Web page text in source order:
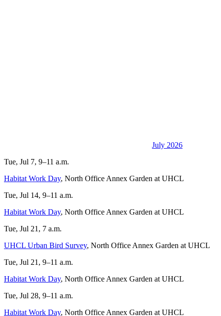
July 2026
Tue, Jul 7, 9–11 a.m.
Habitat Work Day, North Office Annex Garden at UHCL
Tue, Jul 14, 9–11 a.m.
Habitat Work Day, North Office Annex Garden at UHCL
Tue, Jul 21, 7 a.m.
UHCL Urban Bird Survey, North Office Annex Garden at UHCL
Tue, Jul 21, 9–11 a.m.
Habitat Work Day, North Office Annex Garden at UHCL
Tue, Jul 28, 9–11 a.m.
Habitat Work Day, North Office Annex Garden at UHCL